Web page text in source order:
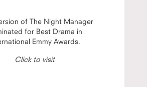
of The Night Manager
for Best Drama in
Emmy Awards.
Click to visit